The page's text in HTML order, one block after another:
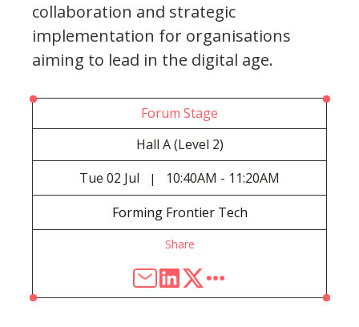
collaboration and strategic
implementation for organisations
aiming to lead in the digital age.
Forum Stage
Hall A (Level 2)
Tue 02 Jul | 10:40AM - 11:20AM
Forming Frontier Tech
Share